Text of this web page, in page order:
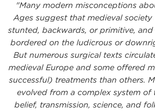
"Many modern misconceptions
Ages suggest that medieval society
stunted, backwards, or primitive,
bordered on the ludicrous or
But numerous surgical texts
medieval Europe and some offered
successful) treatments than others.
evolved from a complex system of
belief, transmission, science, and